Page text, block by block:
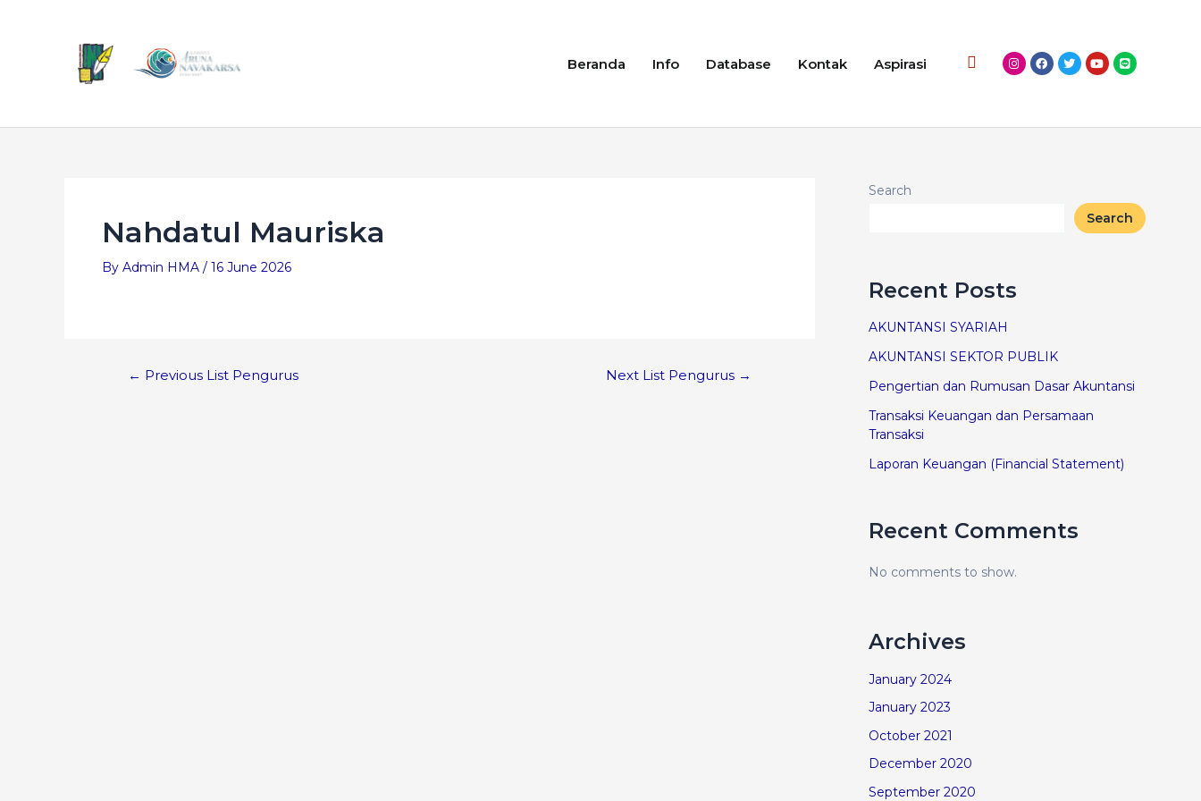
Beranda Info Database Kontak Aspirasi
Nahdatul Mauriska
By Admin HMA / 16 June 2026
← Previous List Pengurus Next List Pengurus →
Search
Search
Recent Posts
AKUNTANSI SYARIAH
AKUNTANSI SEKTOR PUBLIK
Pengertian dan Rumusan Dasar Akuntansi
Transaksi Keuangan dan Persamaan
Transaksi
Laporan Keuangan (Financial Statement)
Recent Comments
No comments to show.
Archives
January 2024
January 2023
October 2021
December 2020
September 2020